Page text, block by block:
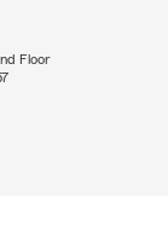
Floor